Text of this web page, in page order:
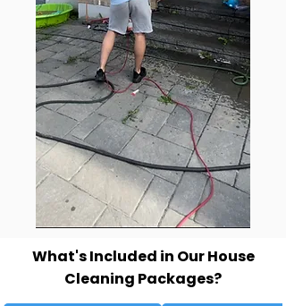
What's Included in Our House
Cleaning Packages?